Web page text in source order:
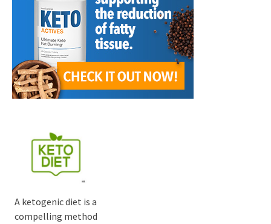
A ketogenic diet is a
compelling method